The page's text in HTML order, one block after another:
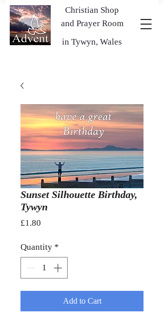
in Tywyn, Wales
Christian Shop
and Prayer Room
Sunset Silhouette Birthday,
Tywyn
£1.80
Quantity *
Add to Cart